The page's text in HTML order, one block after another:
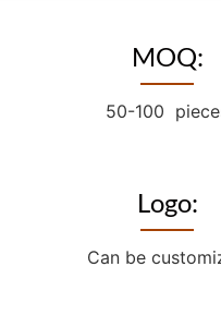
MOQ:
50-100
Logo:
Can be